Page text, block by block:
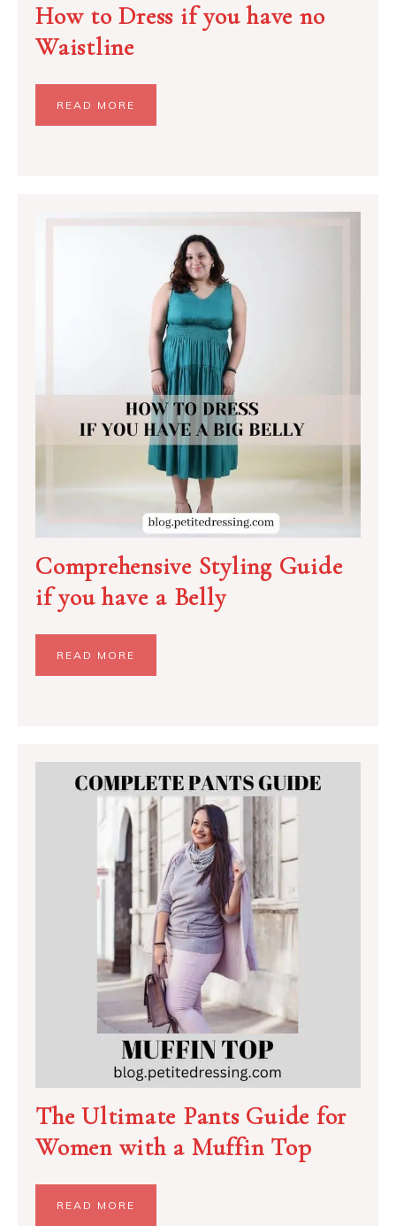
How to Dress if you have no
Waistline
READ MORE
Comprehensive Styling Guide
if you have a Belly
READ MORE
The Ultimate Pants Guide for
Women with a Muffin Top
READ MORE